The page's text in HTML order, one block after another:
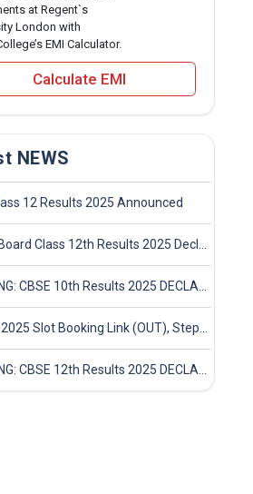
at Regent`s
London with
EMI Calculator.
Calculate EMI
NEWS
12 Results 2025 Announced
Punjab Board Class 12th Results 2025 Declared
BREAKING: CBSE 10th Results 2025 DECLARED! Full Marksheet Link, Toppers, and Stats Inside
BITSAT 2025 Slot Booking Link (OUT), Step-by-Step Guide to Book Exam Slot & Check Test City- Direct Link
BREAKING: CBSE 12th Results 2025 DECLARED! Full Marksheet Link, Toppers, and Stats Inside